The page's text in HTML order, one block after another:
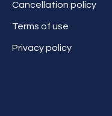
Cancellation policy
Terms of use
Privacy policy